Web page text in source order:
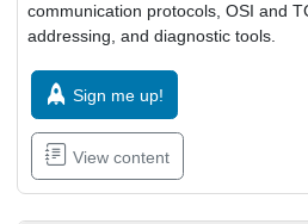
communication protocols, OSI and
addressing, and diagnostic tools.
Sign me up!
View content